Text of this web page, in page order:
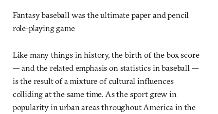
Fantasy baseball was the ultimate paper and pencil
role-playing game
Like many things in history, the birth of the box score
— and the related emphasis on statistics in baseball —
is the result of a mixture of cultural influences
colliding at the same time. As the sport grew in
popularity in urban areas throughout America in the